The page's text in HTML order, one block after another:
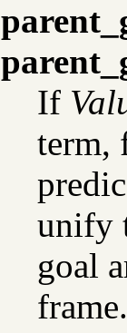
If
term,
unify
goal